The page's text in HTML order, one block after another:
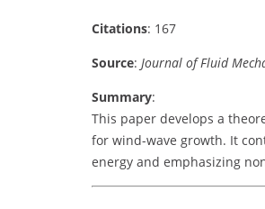
Citations: 167
Source: Journal of Fluid
Summary:
This paper develops a
for wind-wave growth. It
energy and emphasizing